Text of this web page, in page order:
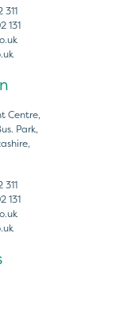
131
Centre,
Park,
131